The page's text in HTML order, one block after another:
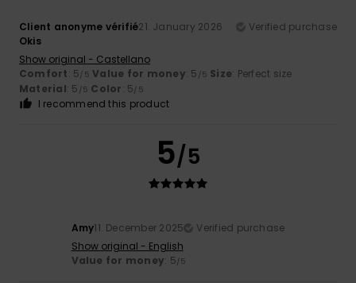
Client anonyme vérifié21. January 2026
Verified purchase
Okis
Show original - Castellano
Comfort: 5/5 Value for money: 5 /5 Size: Perfect size
Material: 5 /5 Color: 5/5
I recommend this product
5/5
Amy11. December 2025
Verified purchase
Show original - English
Value for money: 5/5